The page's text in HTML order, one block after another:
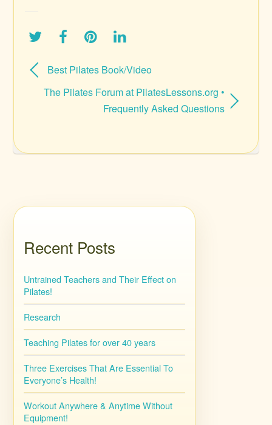
Best Pilates Book/Video
The Pilates Forum at PilatesLessons.org •
Frequently Asked Questions
Recent Posts
Untrained Teachers and Their Effect on
Pilates!
Research
Teaching Pilates for over 40 years
Three Exercises That Are Essential To
Everyone’s Health!
Workout Anywhere & Anytime Without
Equipment!